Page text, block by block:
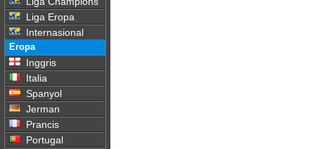
Liga Eropa
Internasional
Eropa
Inggris
Italia
Spanyol
Jerman
Prancis
Portugal